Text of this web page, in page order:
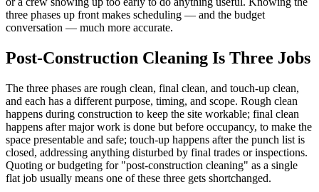
three phases up front makes scheduling — and the budget
conversation — much more accurate.
Post-Construction Cleaning Is Three Jobs
The three phases are rough clean, final clean, and touch-up clean,
and each has a different purpose, timing, and scope. Rough clean
happens during construction to keep the site workable; final clean
happens after major work is done but before occupancy, to make the
space presentable and safe; touch-up happens after the punch list is
closed, addressing anything disturbed by final trades or inspections.
Quoting or budgeting for "post-construction cleaning" as a single
flat job usually means one of these three gets shortchanged.